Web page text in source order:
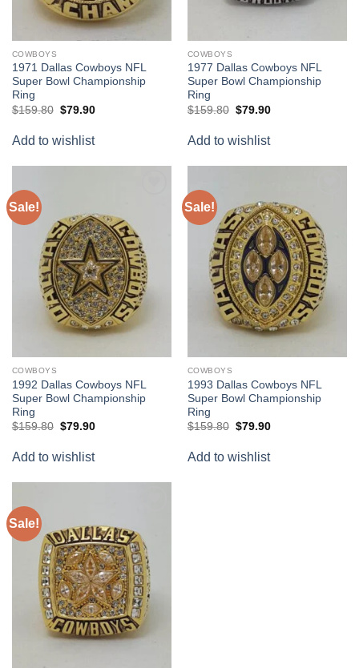
COWBOYS
1971 Dallas Cowboys NFL
Super Bowl Championship
Ring
$159.80 Original
$159.80.
$79.90Current
$79.90.
Add to wishlist
COWBOYS
1977 Dallas Cowboys NFL
Super Bowl Championship
Ring
$159.80 Original
$159.80.
$79.90Current
$79.90.
Add to wishlist
Sale!
COWBOYS
1992 Dallas Cowboys NFL
Super Bowl Championship
Ring
$159.80 Original
$159.80.
$79.90Current
$79.90.
Add to wishlist
Sale!
wishlist
COWBOYS
1993 Dallas Cowboys NFL
Super Bowl Championship
Ring
$159.80 Original
$159.80.
$79.90Current
$79.90.
Add to wishlist
Sale!
wishlist